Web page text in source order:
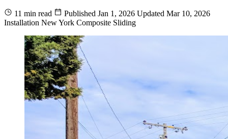
11 min read Published Jan 1, 2026 Updated Mar 10, 2026
Installation New York Composite Sliding